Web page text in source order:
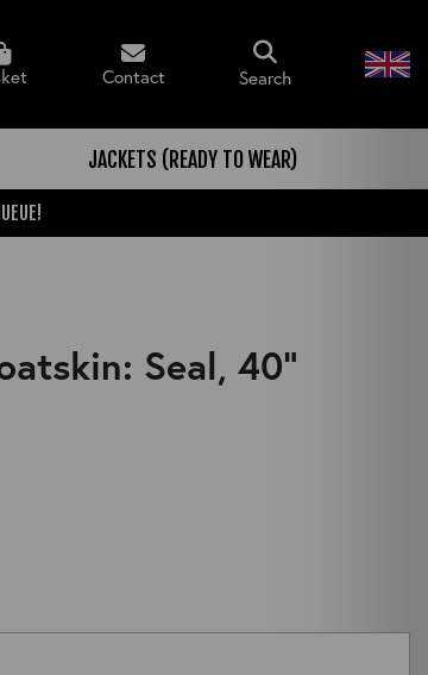
Contact Search
JACKETS (READY TO WEAR)
Seal, 40"